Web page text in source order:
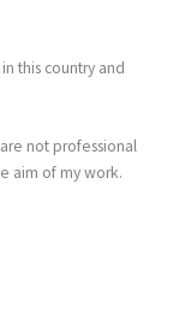
this country and
not professional
aim of my work.